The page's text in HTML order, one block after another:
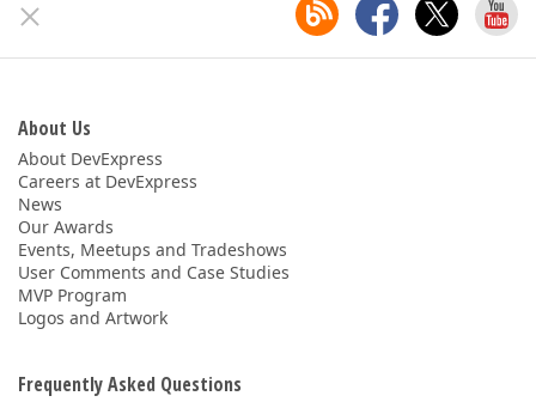
About Us
About DevExpress
Careers at DevExpress
News
Our Awards
Events, Meetups and Tradeshows
User Comments and Case Studies
MVP Program
Logos and Artwork
Frequently Asked Questions